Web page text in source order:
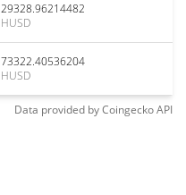
29328.96214482
HUSD
73322.40536204
HUSD
Data provided byCoingeckoAPI